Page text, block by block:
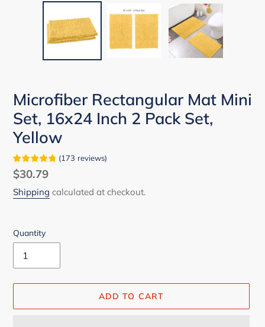
Microfiber Rectangular Mat Mini
Set, 16x24 Inch 2 Pack Set,
Yellow
(173 reviews)
Regular
price
$30.79
Shipping calculated at checkout.
Quantity
ADD TO CART